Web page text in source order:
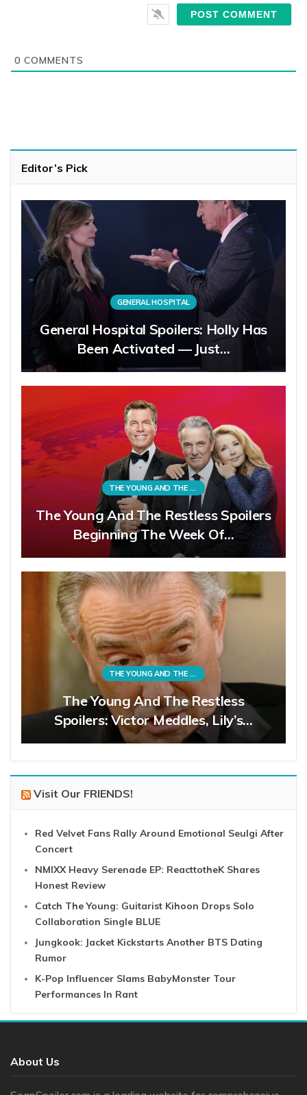
0 COMMENTS
Editor’s Pick
GENERAL HOSPITAL
General Hospital Spoilers: Holly Has
Been Activated — Just…
THE YOUNG AND THE RESTLESS
The Young And The Restless Spoilers
Beginning The Week Of…
THE YOUNG AND THE RESTLESS
The Young And The Restless
Spoilers: Victor Meddles, Lily’s…
Visit Our FRIENDS!
Red Velvet Fans Rally Around Emotional Seulgi After
Concert
NMIXX Heavy Serenade EP: ReacttotheK Shares
Honest Review
Catch The Young: Guitarist Kihoon Drops Solo
Collaboration Single BLUE
Jungkook: Jacket Kickstarts Another BTS Dating
Rumor
K-Pop Influencer Slams BabyMonster Tour
Performances In Rant
About Us